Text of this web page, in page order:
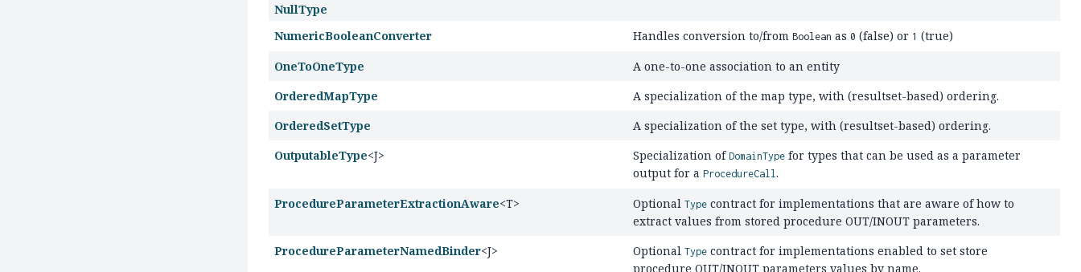
NullType
NumericBooleanConverter
Handles conversion to/fromBoolean as0 (false) or 1 (true)
OneToOneType
A one-to-one association to an entity
OrderedMapType
A specialization of the map type, with (resultset-based) ordering.
OrderedSetType
A specialization of the set type, with (resultset-based) ordering.
OutputableType<J> Specialization ofDomainType for types that can be used as a parameter
output for aProcedureCall.
ProcedureParameterExtractionAware<T> OptionalType contract for implementations that are aware of how to
extract values from stored procedure OUT/INOUT parameters.
ProcedureParameterNamedBinder<J> OptionalType contract for implementations enabled to set store
procedure OUT/INOUT parameters values by name.